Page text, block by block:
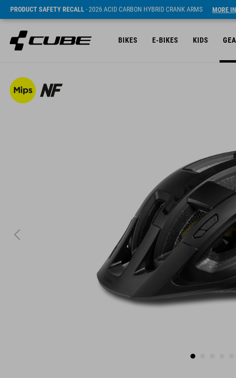
PRODUCT SAFETY RECALL- 2026 ACID CARBON HYBRID CRANK ARMS MORE
BIKES E-BIKES KIDS
Sugerowana cena detaliczna 269 RON